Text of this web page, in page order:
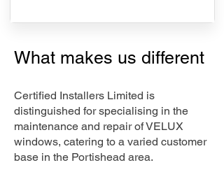
What makes us different
Certified Installers Limited is
distinguished for specialising in the
maintenance and repair of VELUX
windows, catering to a varied customer
base in the Portishead area.